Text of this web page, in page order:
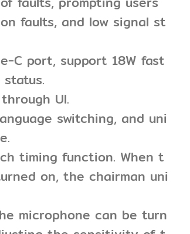
faults, and low signal st
C port, support 18W fast
UI.
switching, and uni
timing function. When t
on, the chairman uni
microphone can be turn